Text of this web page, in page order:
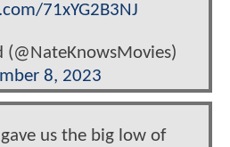
71xYG2B3NJ
8, 2023
us the big low of